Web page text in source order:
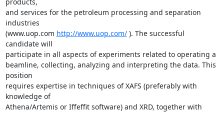
and services for the petroleum processing and separation
industries
(www.uop.com http://www.uop.com/ ). The successful
candidate will
participate in all aspects of experiments related to operating a
beamline, collecting, analyzing and interpreting the data. This
position
requires expertise in techniques of XAFS (preferably with
knowledge of
Athena/Artemis or Iffeffit software) and XRD, together with